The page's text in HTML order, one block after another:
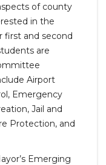
of county
in the
first and second
are
Airport
Emergency
Jail and
Protection, and
Emerging